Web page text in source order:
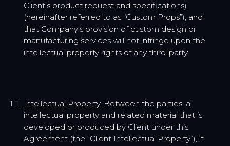
Client’s product request and specifications)
(hereinafter referred to as “Custom Props”), and
that Company’s provision of custom design or
manufacturing services will not infringe upon the
intellectual property rights of any third-party.
Intellectual Property. Between the parties, all
intellectual property and related material that is
developed or produced by Client under this
Agreement (the “Client Intellectual Property”), if